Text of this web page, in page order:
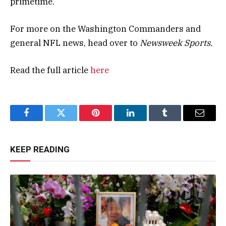
For more on the Washington Commanders and
general NFL news, head over to Newsweek Sports.
Read the full articlehere
FacebookTwitter Pinterest LinkedInTumblr Email
KEEP READING